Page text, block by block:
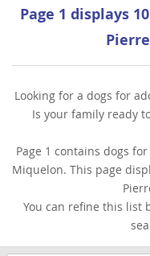
Page 1 displays
Looking for a dogs for
Is your family ready
Page 1 contains dogs
Miquelon. This page
You can refine this list